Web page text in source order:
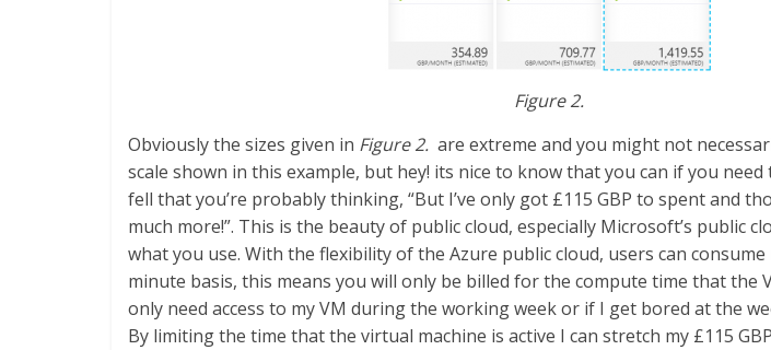
Figure 2.
Obviously the sizes given in Figure 2. are extreme and you might not
scale shown in this example, but hey! its nice to know that you can if you
fell that you’re probably thinking, “But I’ve only got £115 GBP to spent and
much more!”. This is the beauty of public cloud, especially Microsoft’s public
what you use. With the flexibility of the Azure public cloud, users can
minute basis, this means you will only be billed for the compute time that the
only need access to my VM during the working week or if I get bored at the
By limiting the time that the virtual machine is active I can stretch my £115